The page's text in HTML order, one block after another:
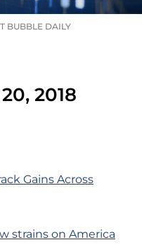
BUBBLE DAILY
2018
Gains Across
strains on America